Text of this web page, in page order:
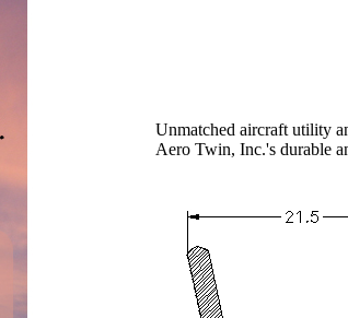
Unmatched aircraft utility
Aero Twin, Inc.'s durable